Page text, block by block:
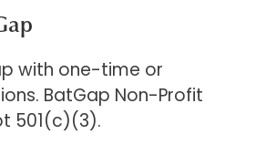
with one-time or
BatGap Non-Profit
501(c)(3).